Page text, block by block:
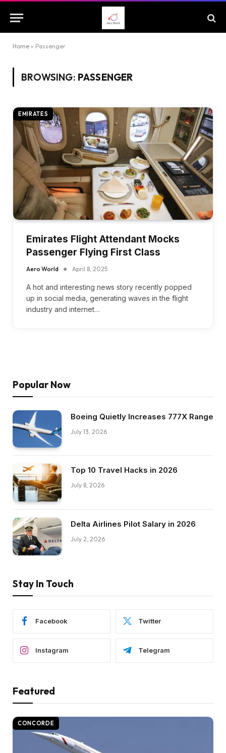
Home » Passenger
BROWSING: PASSENGER
EMIRATES
Emirates Flight Attendant Mocks
Passenger Flying First Class
Aero World April 8, 2025
A hot and interesting news story recently popped
up in social media, generating waves in the flight
industry and internet…
Popular Now
Boeing Quietly Increases 777X Range
July 13, 2026
Top 10 Travel Hacks in 2026
July 8, 2026
Delta Airlines Pilot Salary in 2026
July 2, 2026
Stay In Touch
Facebook Twitter
Instagram Telegram
Featured
CONCORDE